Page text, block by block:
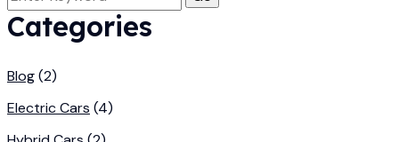
Categories
Blog(2)
Electric Cars (4)